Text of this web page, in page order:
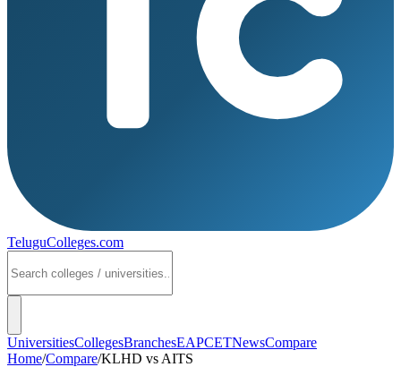
TeluguColleges.com
UniversitiesCollegesBranchesEAPCETNewsCompare
Home/Compare/KLHD vs AITS